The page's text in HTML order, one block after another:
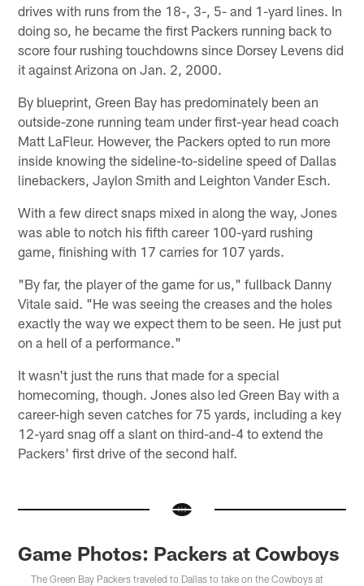
drives with runs from the 18-, 3-, 5- and 1-yard lines. In
doing so, he became the first Packers running back to
score four rushing touchdowns since Dorsey Levens did
it against Arizona on Jan. 2, 2000.
By blueprint, Green Bay has predominately been an
outside-zone running team under first-year head coach
Matt LaFleur. However, the Packers opted to run more
inside knowing the sideline-to-sideline speed of Dallas
linebackers, Jaylon Smith and Leighton Vander Esch.
With a few direct snaps mixed in along the way, Jones
was able to notch his fifth career 100-yard rushing
game, finishing with 17 carries for 107 yards.
"By far, the player of the game for us," fullback Danny
Vitale said. "He was seeing the creases and the holes
exactly the way we expect them to be seen. He just put
on a hell of a performance."
It wasn't just the runs that made for a special
homecoming, though. Jones also led Green Bay with a
career-high seven catches for 75 yards, including a key
12-yard snag off a slant on third-and-4 to extend the
Packers' first drive of the second half.
Game Photos: Packers at Cowboys
The Green Bay Packers traveled to Dallas to take on the Cowboys at